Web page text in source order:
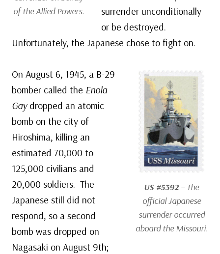
of the Allied Powers.
surrender unconditionally
or be destroyed.
Unfortunately, the Japanese chose to fight on.
US #5392 – The
official Japanese
surrender occurred
aboard theMissouri.
On August 6, 1945, a B-29
bomber called the Enola
Gaydropped an atomic
bomb on the city of
Hiroshima, killing an
estimated 70,000 to
125,000 civilians and
20,000 soldiers. The
Japanese still did not
respond, so a second
bomb was dropped on
Nagasaki on August 9th;